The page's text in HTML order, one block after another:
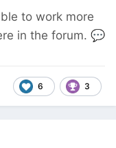
to work more
in the forum. 💬
6 3